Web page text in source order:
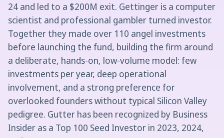
24 and led to a $200M exit. Gettinger is a computer
scientist and professional gambler turned investor.
Together they made over 110 angel investments
before launching the fund, building the firm around
a deliberate, hands-on, low-volume model: few
investments per year, deep operational
involvement, and a strong preference for
overlooked founders without typical Silicon Valley
pedigree. Gutter has been recognized by Business
Insider as a Top 100 Seed Investor in 2023, 2024,